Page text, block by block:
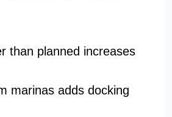
than planned increases
marinas adds docking